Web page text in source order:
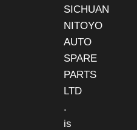
SICHUAN
NITOYO
AUTO
SPARE
PARTS
LTD
.
is